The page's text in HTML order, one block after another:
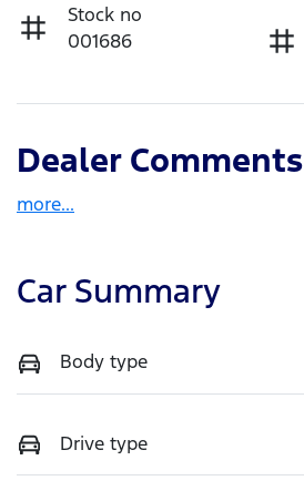
Stock no
001686
Dealer Comments
more...
Car Summary
Body type
Drive type